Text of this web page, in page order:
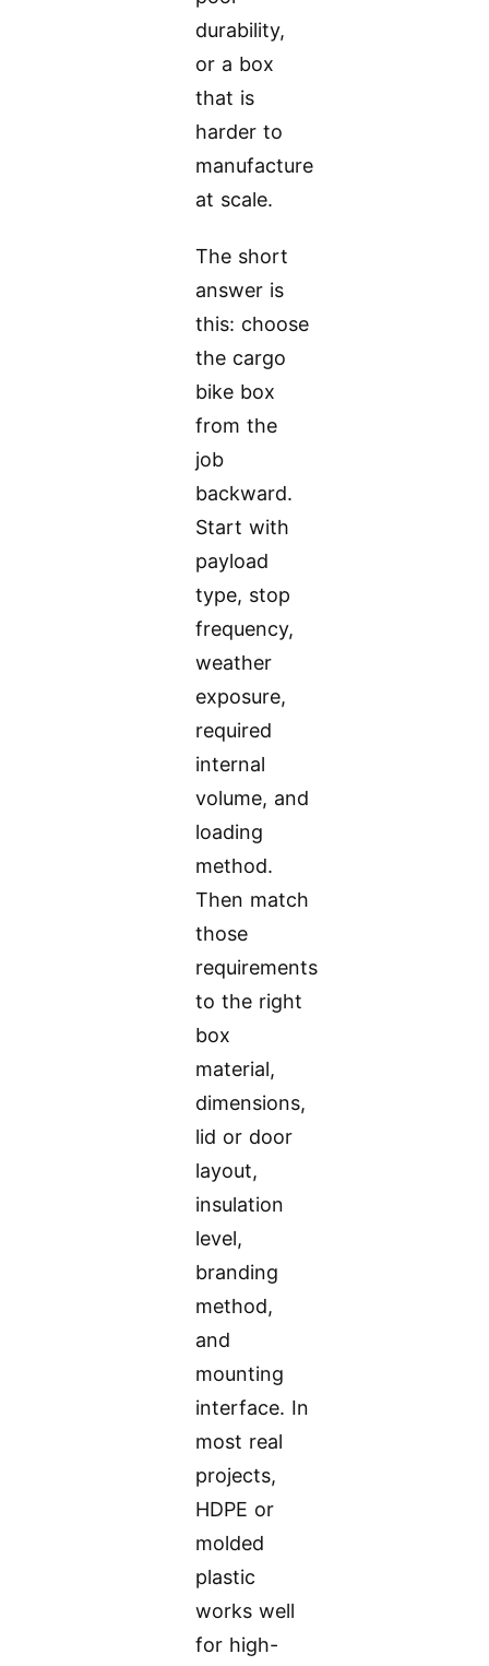
durability,
or a box
that is
harder to
manufacture
at scale.
The short
answer is
this: choose
the cargo
bike box
from the
job
backward.
Start with
payload
type, stop
frequency,
weather
exposure,
required
internal
volume, and
loading
method.
Then match
those
requirements
to the right
box
material,
dimensions,
lid or door
layout,
insulation
level,
branding
method,
and
mounting
interface. In
most real
projects,
HDPE or
molded
plastic
works well
for high-